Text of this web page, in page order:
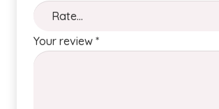
Your review *